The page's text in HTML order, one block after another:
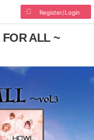
Register/Login
ALL ~